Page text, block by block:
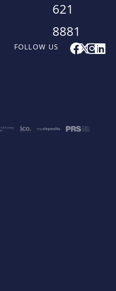
FOLLOW US F
a
k
X
e
I L
621
8881